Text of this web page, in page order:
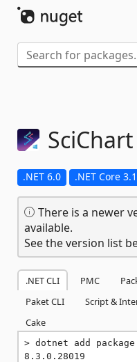
SciChart
.NET 6.0 .NET Core 3.1
There is a newer
available.
See the version list
.NET CLI PMC
Paket CLI
Script &
Cake
dotnet add
8.3.0.28019